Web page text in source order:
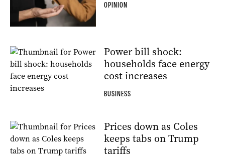
OPINION
Power bill shock:
households face energy
cost increases
BUSINESS
Prices down as Coles
keeps tabs on Trump
tariffs